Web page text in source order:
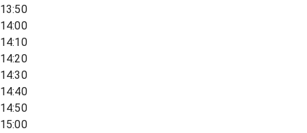
13:50
14:00
14:10
14:20
14:30
14:40
14:50
15:00